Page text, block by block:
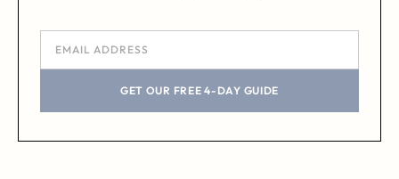
GET OUR FREE 4-DAY GUIDE